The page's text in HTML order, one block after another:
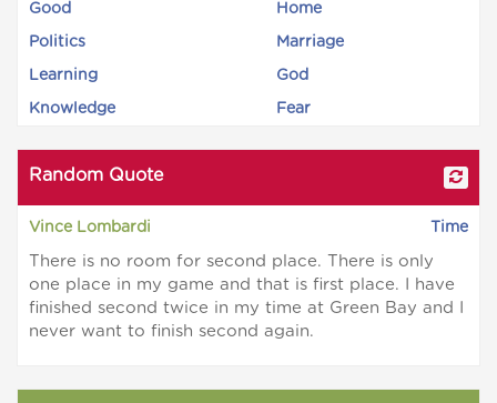
Good Home
Politics Marriage
Learning God
Knowledge Fear
Random Quote
Vince Lombardi Time
There is no room for second place. There is only
one place in my game and that is first place. I have
finished second twice in my time at Green Bay and I
never want to finish second again.